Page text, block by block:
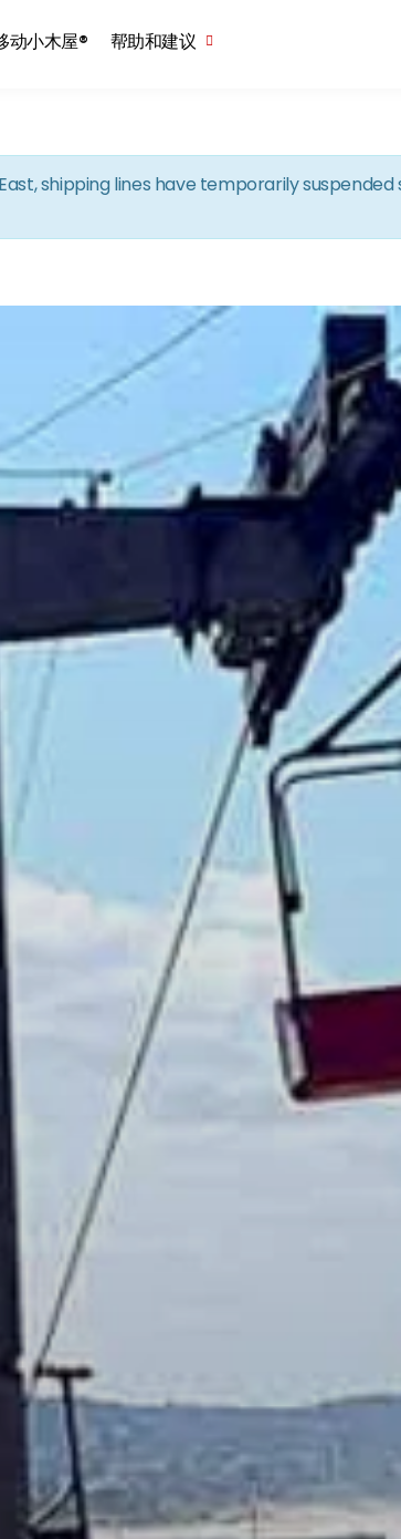
动小木屋® 帮助和建议
shipping lines have temporarily